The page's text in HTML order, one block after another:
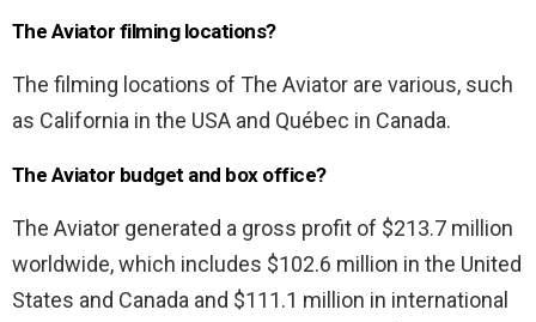
The Aviator filming locations?
The filming locations of The Aviator are various, such
as California in the USA and Québec in Canada.
The Aviator budget and box office?
The Aviator generated a gross profit of $213.7 million
worldwide, which includes $102.6 million in the United
States and Canada and $111.1 million in international